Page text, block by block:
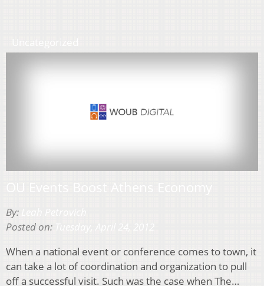
By:
Posted on:
When a national event or conference comes to town, it
can take a lot of coordination and organization to pull
off a successful visit. Such was the case when The…